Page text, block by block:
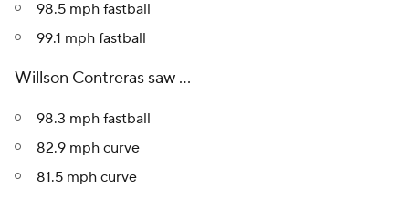
98.5 mph fastball
99.1 mph fastball
Willson Contreras saw ...
98.3 mph fastball
82.9 mph curve
81.5 mph curve